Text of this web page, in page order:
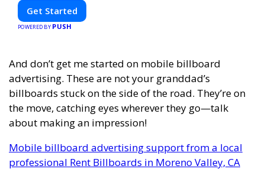
Get Started
POWERED BY PUSH
And don’t get me started on mobile billboard
advertising. These are not your granddad’s
billboards stuck on the side of the road. They’re on
the move, catching eyes wherever they go—talk
about making an impression!
Mobile billboard advertising support from a local
professional Rent Billboards in Moreno Valley, CA